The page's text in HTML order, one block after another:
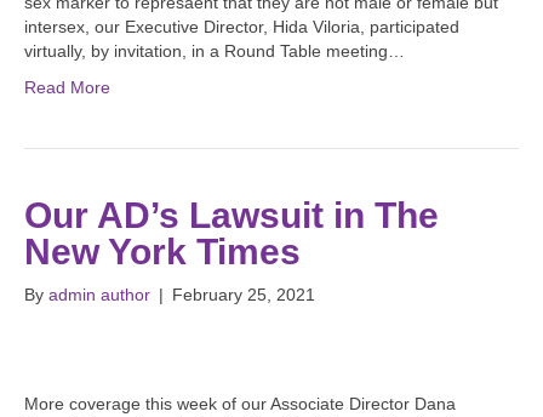
intersex, our Executive Director, Hida Viloria, participated
virtually, by invitation, in a Round Table meeting…
Read More
Our AD’s Lawsuit in The
New York Times
By admin author | February 25, 2021
More coverage this week of our Associate Director Dana